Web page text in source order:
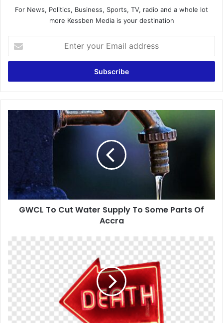
For News, Politics, Business, Sports, TV, radio and a whole lot
more Kessben Media is your destination
your
Email
GWCL
Parts
Of
AccraGWCL To Cut Water Supply To Some Parts Of
Accra
E/R:
Man
Found
In
A
Gutter